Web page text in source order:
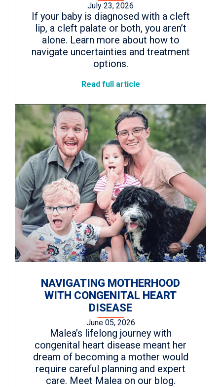
July 23, 2026
If your baby is diagnosed with a cleft
lip, a cleft palate or both, you aren’t
alone. Learn more about how to
navigate uncertainties and treatment
options.
Read full article
NAVIGATING MOTHERHOOD
WITH CONGENITAL HEART
DISEASE
June 05, 2026
Malea’s lifelong journey with
congenital heart disease meant her
dream of becoming a mother would
require careful planning and expert
care. Meet Malea on our blog.